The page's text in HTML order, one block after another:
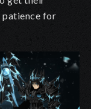
patience for